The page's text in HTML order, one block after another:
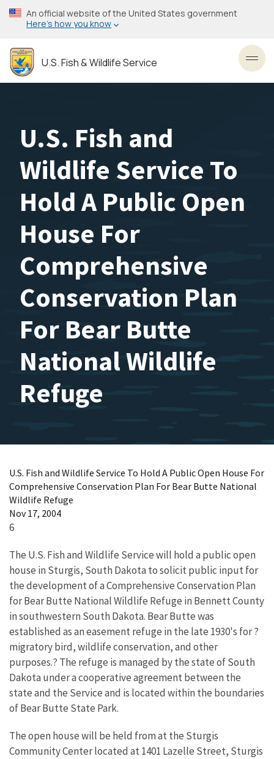
Skip
to
content
An official website of the United States government
Here’s how you know
U.S. Fish & Wildlife Service
U.S. Fish and
Wildlife Service To
Hold A Public Open
House For
Comprehensive
Conservation Plan
For Bear Butte
National Wildlife
Refuge
U.S. Fish and Wildlife Service To Hold A Public Open House For
Comprehensive Conservation Plan For Bear Butte National
Wildlife Refuge
Nov 17, 2004
6
The U.S. Fish and Wildlife Service will hold a public open
house in Sturgis, South Dakota to solicit public input for
the development of a Comprehensive Conservation Plan
for Bear Butte National Wildlife Refuge in Bennett County
in southwestern South Dakota. Bear Butte was
established as an easement refuge in the late 1930's for ?
migratory bird, wildlife conservation, and other
purposes.? The refuge is managed by the state of South
Dakota under a cooperative agreement between the
state and the Service and is located within the boundaries
of Bear Butte State Park.
The open house will be held from at the Sturgis
Community Center located at 1401 Lazelle Street, Sturgis